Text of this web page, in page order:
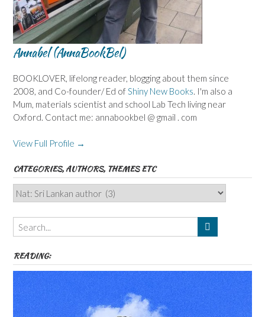
Annabel (AnnaBookBel)
BOOKLOVER, lifelong reader, blogging about them since
2008, and Co-founder/ Ed of Shiny New Books . I'm also a
Mum, materials scientist and school Lab Tech living near
Oxford. Contact me: annabookbel @ gmail . com
View Full Profile →
CATEGORIES, AUTHORS, THEMES ETC
Categories,
Authors,
Themes
etc
READING: